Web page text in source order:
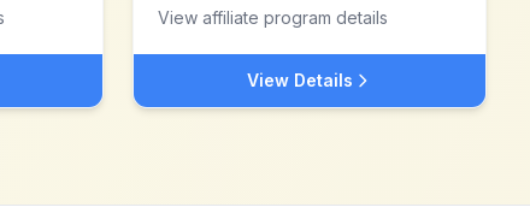
View affiliate program details
View Details